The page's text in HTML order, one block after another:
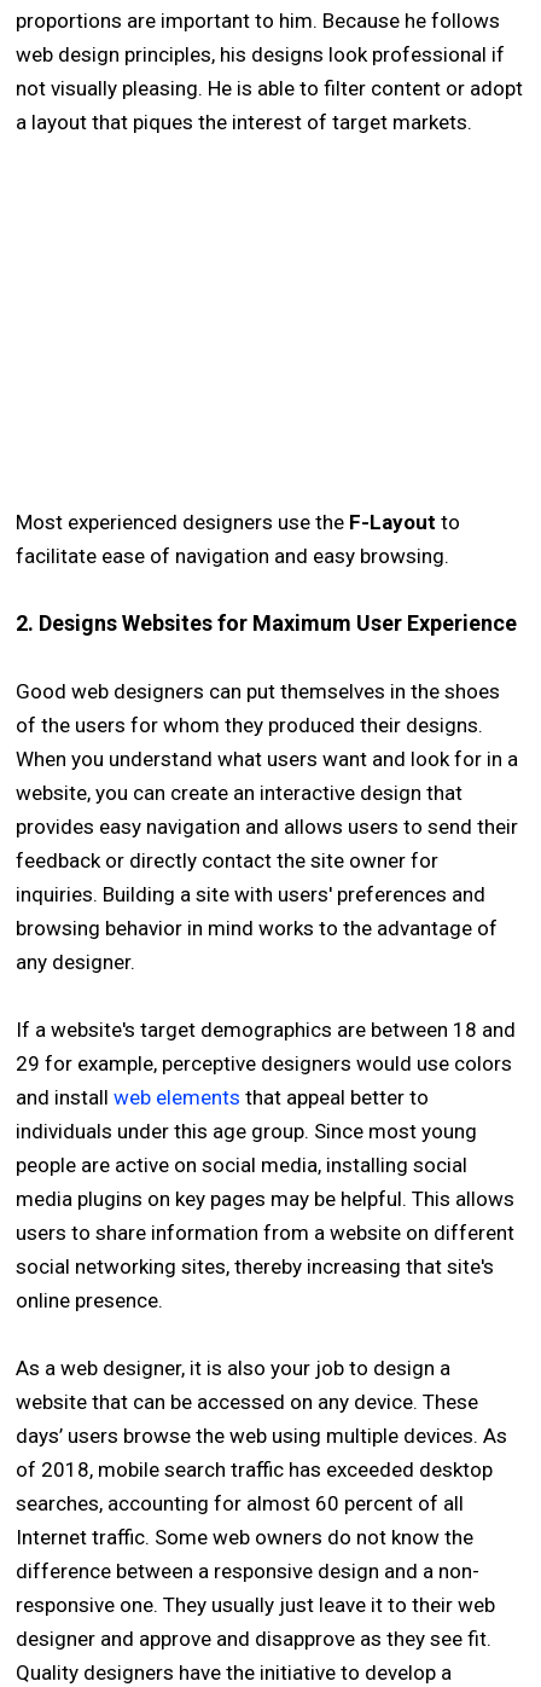
proportions are important to him. Because he follows
web design principles, his designs look professional if
not visually pleasing. He is able to filter content or adopt
a layout that piques the interest of target markets.
Most experienced designers use the F-Layout to
facilitate ease of navigation and easy browsing.
2. Designs Websites for Maximum User Experience
Good web designers can put themselves in the shoes
of the users for whom they produced their designs.
When you understand what users want and look for in a
website, you can create an interactive design that
provides easy navigation and allows users to send their
feedback or directly contact the site owner for
inquiries. Building a site with users' preferences and
browsing behavior in mind works to the advantage of
any designer.
If a website's target demographics are between 18 and
29 for example, perceptive designers would use colors
and installweb elements that appeal better to
individuals under this age group. Since most young
people are active on social media, installing social
media plugins on key pages may be helpful. This allows
users to share information from a website on different
social networking sites, thereby increasing that site's
online presence.
As a web designer, it is also your job to design a
website that can be accessed on any device. These
days’ users browse the web using multiple devices. As
of 2018, mobile search traffic has exceeded desktop
searches, accounting for almost 60 percent of all
Internet traffic. Some web owners do not know the
difference between a responsive design and a non-
responsive one. They usually just leave it to their web
designer and approve and disapprove as they see fit.
Quality designers have the initiative to develop a